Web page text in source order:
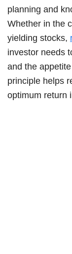
planning and
Whether in the
yielding stocks,
investor needs
and the
principle helps
optimum return